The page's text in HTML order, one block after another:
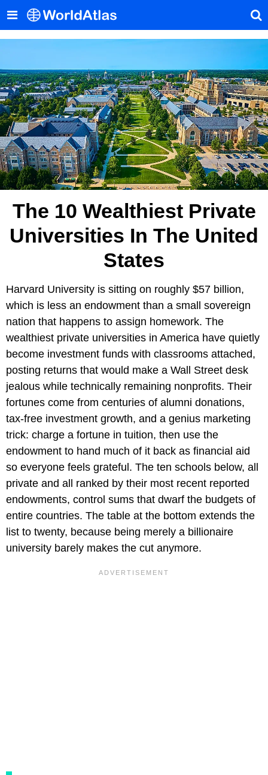
The 10 Wealthiest Private
Universities In The United
States
Harvard University is sitting on roughly $57 billion,
which is less an endowment than a small sovereign
nation that happens to assign homework. The
wealthiest private universities in America have quietly
become investment funds with classrooms attached,
posting returns that would make a Wall Street desk
jealous while technically remaining nonprofits. Their
fortunes come from centuries of alumni donations,
tax-free investment growth, and a genius marketing
trick: charge a fortune in tuition, then use the
endowment to hand much of it back as financial aid
so everyone feels grateful. The ten schools below, all
private and all ranked by their most recent reported
endowments, control sums that dwarf the budgets of
entire countries. The table at the bottom extends the
list to twenty, because being merely a billionaire
university barely makes the cut anymore.